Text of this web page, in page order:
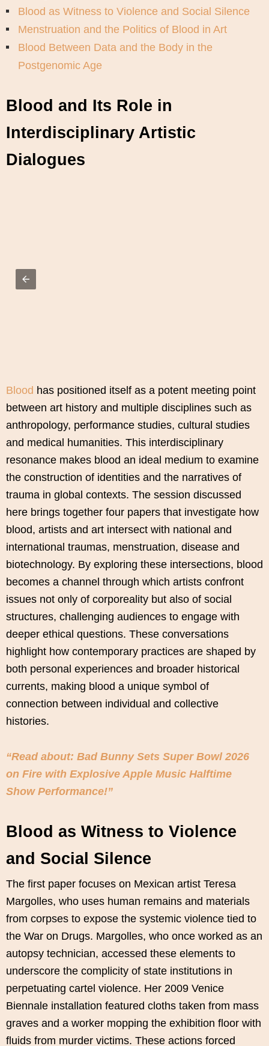
Blood as Witness to Violence and Social Silence
Menstruation and the Politics of Blood in Art
Blood Between Data and the Body in the
Postgenomic Age
Blood and Its Role in
Interdisciplinary Artistic
Dialogues
Blood has positioned itself as a potent meeting point
between art history and multiple disciplines such as
anthropology, performance studies, cultural studies
and medical humanities. This interdisciplinary
resonance makes blood an ideal medium to examine
the construction of identities and the narratives of
trauma in global contexts. The session discussed
here brings together four papers that investigate how
blood, artists and art intersect with national and
international traumas, menstruation, disease and
biotechnology. By exploring these intersections, blood
becomes a channel through which artists confront
issues not only of corporeality but also of social
structures, challenging audiences to engage with
deeper ethical questions. These conversations
highlight how contemporary practices are shaped by
both personal experiences and broader historical
currents, making blood a unique symbol of
connection between individual and collective
histories.
“Read about: Bad Bunny Sets Super Bowl 2026
on Fire with Explosive Apple Music Halftime
Show Performance!”
Blood as Witness to Violence
and Social Silence
The first paper focuses on Mexican artist Teresa
Margolles, who uses human remains and materials
from corpses to expose the systemic violence tied to
the War on Drugs. Margolles, who once worked as an
autopsy technician, accessed these elements to
underscore the complicity of state institutions in
perpetuating cartel violence. Her 2009 Venice
Biennale installation featured cloths taken from mass
graves and a worker mopping the exhibition floor with
fluids from murder victims. These actions forced